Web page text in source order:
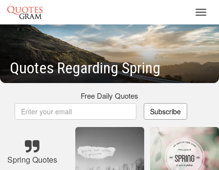
Quotes Regarding Spring
Free Daily Quotes
Subscribe
Spring Quotes